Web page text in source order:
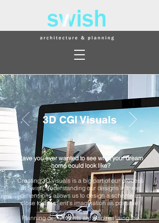
Have you ever wanted to see what your dream
home could look like?
Creating 3D visuals is a big part of our process
at Swish, understanding our designs in three
dimensions allows us to design a scheme as
close to the client's imagination as possible.
Planning departments are also realising the
3D CGI Visuals